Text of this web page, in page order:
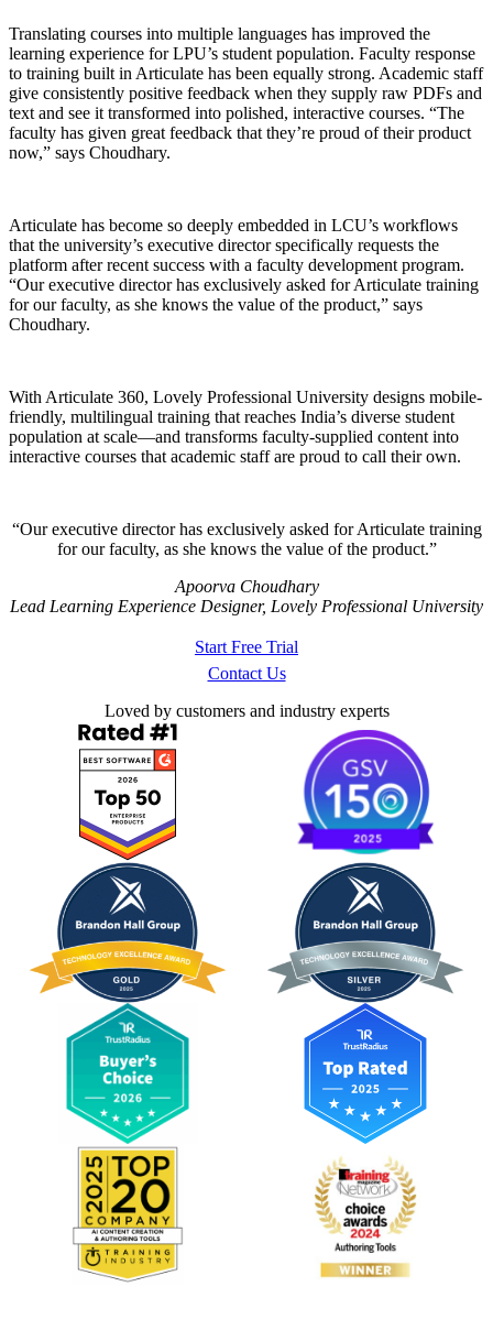
Translating courses into multiple languages has improved the
learning experience for LPU’s student population. Faculty response
to training built in Articulate has been equally strong. Academic staff
give consistently positive feedback when they supply raw PDFs and
text and see it transformed into polished, interactive courses. “The
faculty has given great feedback that they’re proud of their product
now,” says Choudhary.
Articulate has become so deeply embedded in LCU’s workflows
that the university’s executive director specifically requests the
platform after recent success with a faculty development program.
“Our executive director has exclusively asked for Articulate training
for our faculty, as she knows the value of the product,” says
Choudhary.
With Articulate 360, Lovely Professional University designs mobile-
friendly, multilingual training that reaches India’s diverse student
population at scale—and transforms faculty-supplied content into
interactive courses that academic staff are proud to call their own.
Our executive director has exclusively asked for Articulate training
for our faculty, as she knows the value of the product.
Apoorva Choudhary
Lead Learning Experience Designer, Lovely Professional University
Start Free Trial
Contact Us
Loved by customers and industry experts